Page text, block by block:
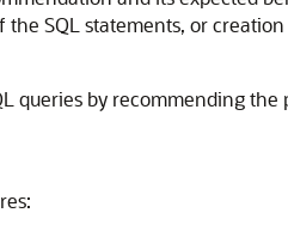
SQL statements, or creation
queries by recommending